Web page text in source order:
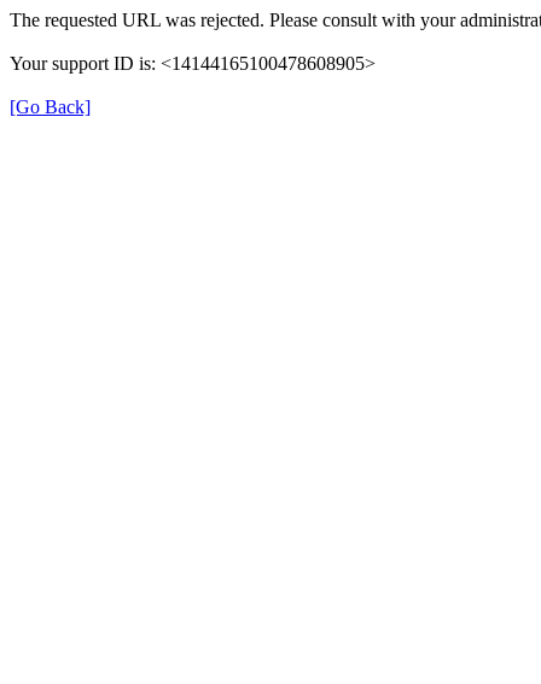
The requested URL was rejected. Please consult with your
Your support ID is: <14144165100478608905>
[Go Back]